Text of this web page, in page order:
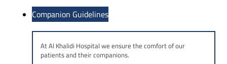
Companion Guidelines
At Al Khalidi Hospital we ensure the comfort of our
patients and their companions.